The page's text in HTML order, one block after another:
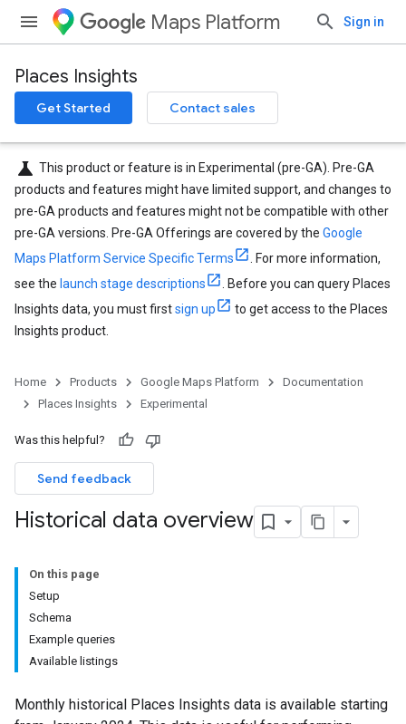
Maps Platform Sign in
Places Insights
Get Started Contact sales
science This product or feature is in Experimental (pre-GA). Pre-GA
products and features might have limited support, and changes to
pre-GA products and features might not be compatible with other
pre-GA versions. Pre-GA Offerings are covered by the Google
Maps Platform Service Specific Terms
. For more information,
see the launch stage descriptions
. Before you can query Places
Insights data, you must firstsign up
to get access to the Places
Insights product.
Home Products Google Maps Platform
Documentation
Places Insights
Experimental
Was this helpful?
Send feedback
Historical data overview
On this page
Setup
Schema
Example queries
Available listings
Monthly historical Places Insights data is available starting